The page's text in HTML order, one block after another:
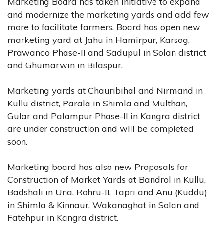
and modernize the marketing yards and add few
more to facilitate farmers. Board has open new
marketing yard at Jahu in Hamirpur, Karsog,
Prawanoo Phase-II and Sadupul in Solan district
and Ghumarwin in Bilaspur.
Marketing yards at Chauribihal and Nirmand in
Kullu district, Parala in Shimla and Multhan,
Gular and Palampur Phase-II in Kangra district
are under construction and will be completed
soon.
Marketing board has also new Proposals for
Construction of Market Yards at Bandrol in Kullu,
Badshali in Una, Rohru-II, Tapri and Anu (Kuddu)
in Shimla & Kinnaur, Wakanaghat in Solan and
Fatehpur in Kangra district.